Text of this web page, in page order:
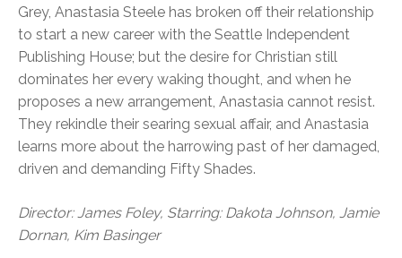
Grey, Anastasia Steele has broken off their relationship
to start a new career with the Seattle Independent
Publishing House; but the desire for Christian still
dominates her every waking thought, and when he
proposes a new arrangement, Anastasia cannot resist.
They rekindle their searing sexual affair, and Anastasia
learns more about the harrowing past of her damaged,
driven and demanding Fifty Shades.
Director: James Foley, Starring: Dakota Johnson, Jamie
Dornan, Kim Basinger